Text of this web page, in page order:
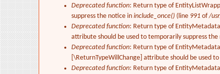
Deprecated function: Return type of
suppress the notice ininclude_once() (line 991 of/
Deprecated function: Return type of
attribute should be used to temporarily suppress
Deprecated function: Return type of
[\ReturnTypeWillChange] attribute should be used
Deprecated function: Return type of